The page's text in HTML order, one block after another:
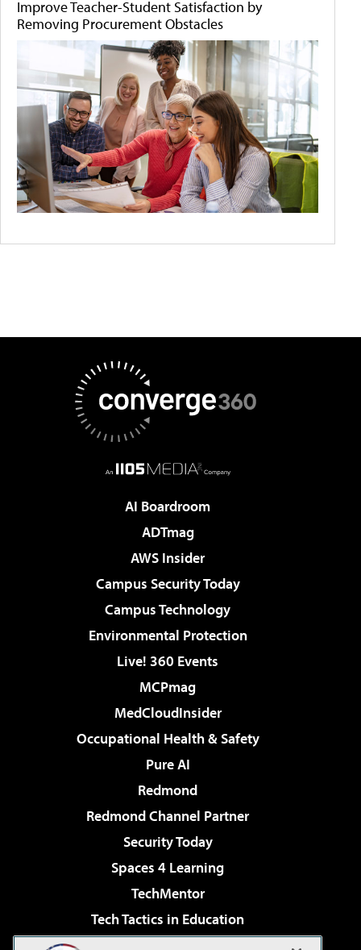
Improve Teacher-Student Satisfaction by
Removing Procurement Obstacles
AI Boardroom
ADTmag
AWS Insider
Campus Security Today
Campus Technology
Environmental Protection
Live! 360 Events
MCPmag
MedCloudInsider
Occupational Health & Safety
Pure AI
Redmond
Redmond Channel Partner
Security Today
Spaces 4 Learning
TechMentor
Tech Tactics in Education